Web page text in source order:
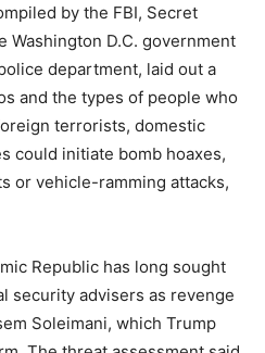
by the FBI, Secret
Washington D.C. government
department, laid out a
and the types of people who
terrorists, domestic
could initiate bomb hoaxes,
or vehicle-ramming attacks,
Republic has long sought
security advisers as revenge
Soleimani, which Trump